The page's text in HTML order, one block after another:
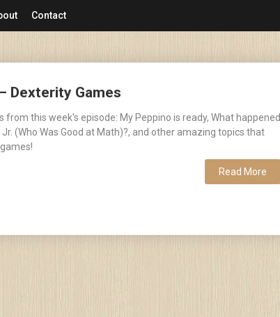
Contact
Dexterity Games
from this week's episode: My Peppino is ready, What happened
Jr. (Who Was Good at Math)?, and other amazing topics that
Read More